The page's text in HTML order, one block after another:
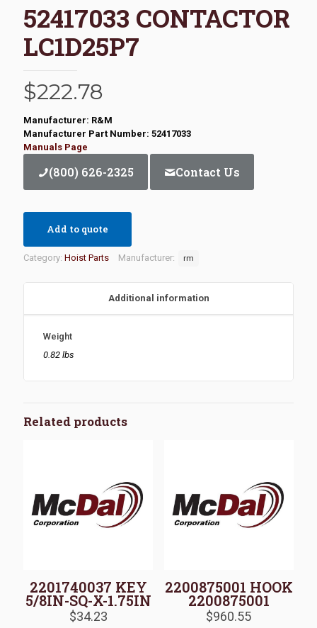
52417033 CONTACTOR
LC1D25P7
$222.78
Manufacturer: R&M
Manufacturer Part Number: 52417033
Manuals Page
(800) 626-2325 Contact Us
Add to quote
Category: Hoist Parts Manufacturer: rm
Additional information
Weight
0.82 lbs
Related products
2201740037 KEY
5/8IN-SQ-X-1.75IN
$34.23
2200875001 HOOK
2200875001
$960.55